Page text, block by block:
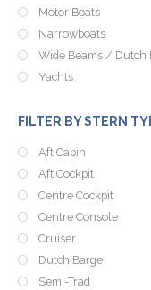
Motor Boats
Narrowboats
Wide Beams / Dutch
Yachts
FILTER BY STERN
Aft Cabin
Aft Cockpit
Centre Cockpit
Centre Console
Cruiser
Dutch Barge
Semi-Trad